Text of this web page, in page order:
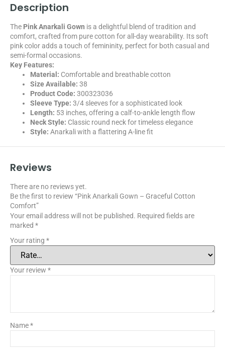
Description
The Pink Anarkali Gown is a delightful blend of tradition and
comfort, crafted from pure cotton for all-day wearability. Its soft
pink color adds a touch of femininity, perfect for both casual and
semi-formal occasions.
Key Features:
Material: Comfortable and breathable cotton
Size Available: 38
Product Code: 300323036
Sleeve Type: 3/4 sleeves for a sophisticated look
Length: 53 inches, offering a calf-to-ankle length flow
Neck Style: Classic round neck for timeless elegance
Style: Anarkali with a flattering A-line fit
Reviews
There are no reviews yet.
Be the first to review “Pink Anarkali Gown – Graceful Cotton
Comfort”
Your email address will not be published. Required fields are
marked *
Your rating *
Your review *
Name*